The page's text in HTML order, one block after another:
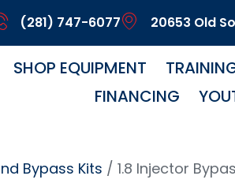
(281) 747-6077 20653 Old
SHOP EQUIPMENT
FINANCING
Bypass Kits / 1.8 Injector